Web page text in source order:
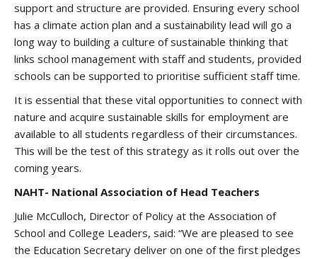
support and structure are provided. Ensuring every school
has a climate action plan and a sustainability lead will go a
long way to building a culture of sustainable thinking that
links school management with staff and students, provided
schools can be supported to prioritise sufficient staff time.
It is essential that these vital opportunities to connect with
nature and acquire sustainable skills for employment are
available to all students regardless of their circumstances.
This will be the test of this strategy as it rolls out over the
coming years.
NAHT- National Association of Head Teachers
Julie McCulloch, Director of Policy at the Association of
School and College Leaders, said: “We are pleased to see
the Education Secretary deliver on one of the first pledges